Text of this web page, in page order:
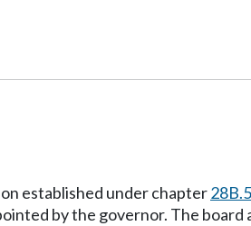
established under chapter
by the governor. The